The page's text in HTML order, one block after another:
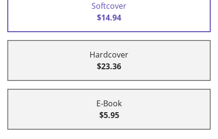
Softcover
$14.94
Hardcover
$23.36
E-Book
$5.95